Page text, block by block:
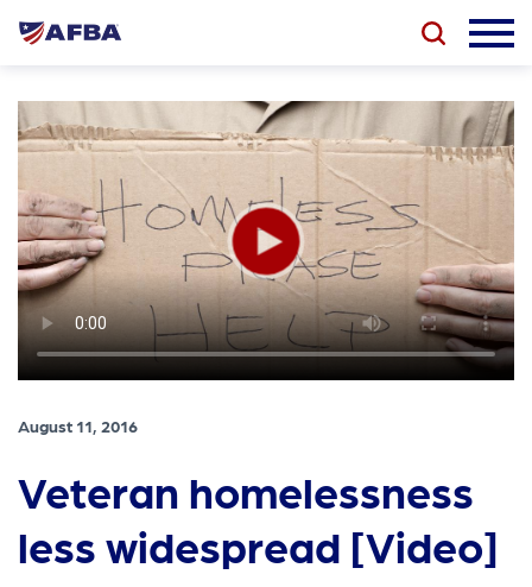
August 11, 2016
Veteran homelessness
less widespread [Video]